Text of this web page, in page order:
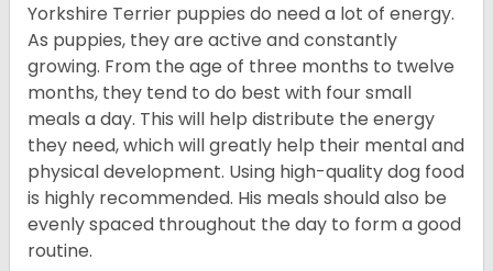
Yorkshire Terrier puppies do need a lot of energy.
As puppies, they are active and constantly
growing. From the age of three months to twelve
months, they tend to do best with four small
meals a day. This will help distribute the energy
they need, which will greatly help their mental and
physical development. Using high-quality dog food
is highly recommended. His meals should also be
evenly spaced throughout the day to form a good
routine.